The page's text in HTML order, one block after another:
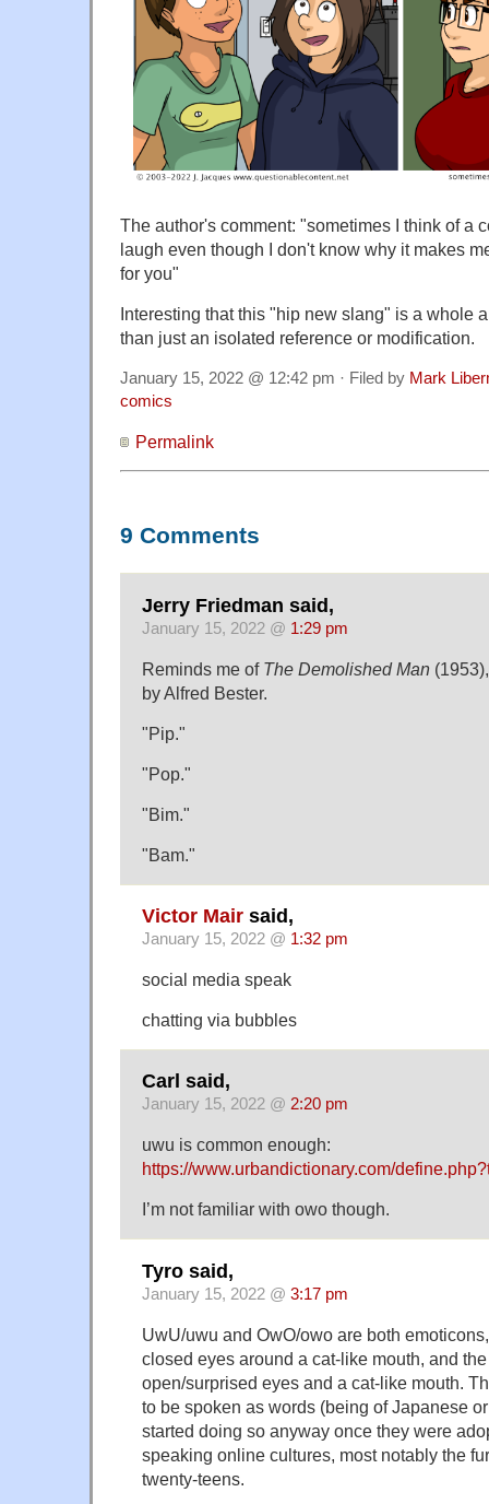
The author's comment: "sometimes I think of a
laugh even though I don't know why it makes
for you"
Interesting that this "hip new slang" is a whole
than just an isolated reference or modification.
January 15, 2022 @ 12:42 pm · Filed by Mark
comics
Permalink
9 Comments
Jerry Friedman said,
January 15, 2022 @ 1:29 pm
Reminds me of The Demolished Man
by Alfred Bester.
"Pip."
"Pop."
"Bim."
"Bam."
Victor Mair said,
January 15, 2022 @ 1:32 pm
social media speak
chatting via bubbles
Carl said,
January 15, 2022 @ 2:20 pm
uwu is common enough:
https://www.urbandictionary.com/
I’m not familiar with owo though.
Tyro said,
January 15, 2022 @ 3:17 pm
UwU/uwu and OwO/owo are both
closed eyes around a cat-like mouth, and
open/surprised eyes and a cat-like mouth.
to be spoken as words (being of Japanese
started doing so anyway once they were
speaking online cultures, most notably the
twenty-teens.